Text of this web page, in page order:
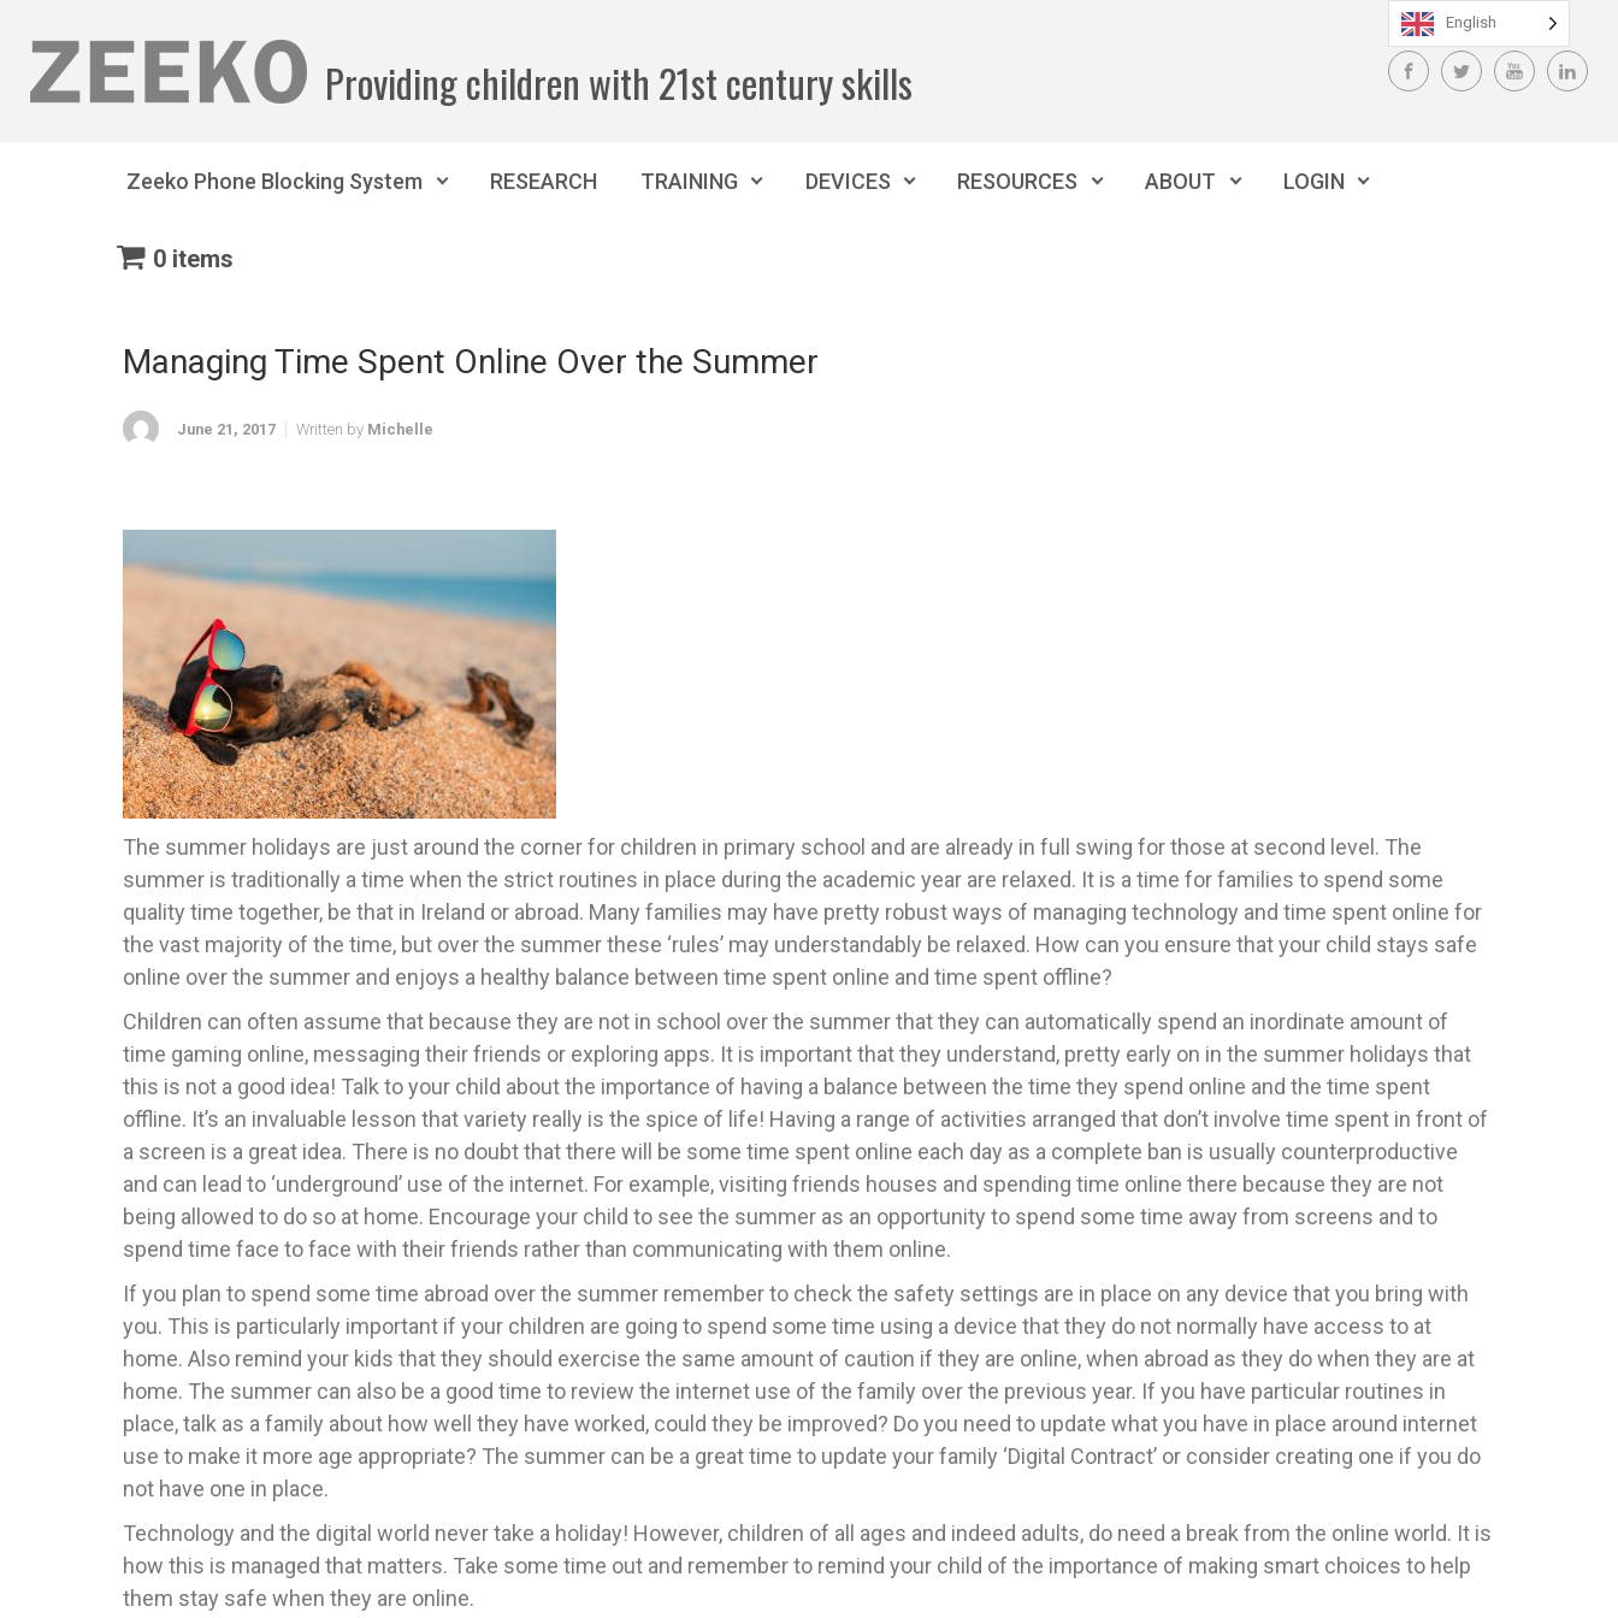
Providing children with 21st century skills
Zeeko Phone Blocking System RESEARCH TRAINING DEVICES RESOURCES ABOUT LOGIN
0 items
Managing Time Spent Online Over the Summer
June 21, 2017 Written by Michelle
The summer holidays are just around the corner for children in primary school and are already in full swing for those at second level. The
summer is traditionally a time when the strict routines in place during the academic year are relaxed. It is a time for families to spend some
quality time together, be that in Ireland or abroad. Many families may have pretty robust ways of managing technology and time spent online for
the vast majority of the time, but over the summer these ‘rules’ may understandably be relaxed. How can you ensure that your child stays safe
online over the summer and enjoys a healthy balance between time spent online and time spent offline?
Children can often assume that because they are not in school over the summer that they can automatically spend an inordinate amount of
time gaming online, messaging their friends or exploring apps. It is important that they understand, pretty early on in the summer holidays that
this is not a good idea! Talk to your child about the importance of having a balance between the time they spend online and the time spent
offline. It’s an invaluable lesson that variety really is the spice of life! Having a range of activities arranged that don’t involve time spent in front of
a screen is a great idea. There is no doubt that there will be some time spent online each day as a complete ban is usually counterproductive
and can lead to ‘underground’ use of the internet. For example, visiting friends houses and spending time online there because they are not
being allowed to do so at home. Encourage your child to see the summer as an opportunity to spend some time away from screens and to
spend time face to face with their friends rather than communicating with them online.
If you plan to spend some time abroad over the summer remember to check the safety settings are in place on any device that you bring with
you. This is particularly important if your children are going to spend some time using a device that they do not normally have access to at
home. Also remind your kids that they should exercise the same amount of caution if they are online, when abroad as they do when they are at
home. The summer can also be a good time to review the internet use of the family over the previous year. If you have particular routines in
place, talk as a family about how well they have worked, could they be improved? Do you need to update what you have in place around internet
use to make it more age appropriate? The summer can be a great time to update your family ‘Digital Contract’ or consider creating one if you do
not have one in place.
Technology and the digital world never take a holiday! However, children of all ages and indeed adults, do need a break from the online world. It is
how this is managed that matters. Take some time out and remember to remind your child of the importance of making smart choices to help
them stay safe when they are online.
English